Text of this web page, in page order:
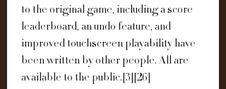
to the original game, including a score
leaderboard, an undo feature, and
improved touchscreen playability have
been written by other people. All are
available to the public.[3][26]